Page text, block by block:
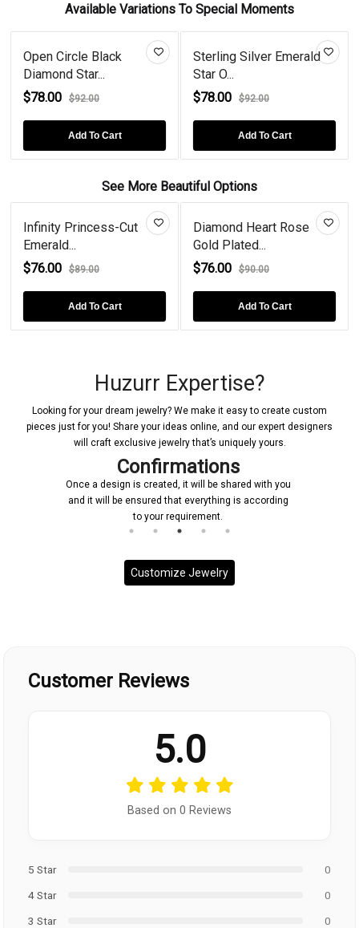
Available Variations To Special Moments
Open Circle Black
Diamond Star...
$78.00
$92.00
Add To Cart
Sterling Silver Emerald
Star O...
$78.00
$92.00
Add To Cart
See More Beautiful Options
Infinity Princess-Cut
Emerald...
$76.00
$89.00
Add To Cart
Diamond Heart Rose
Gold Plated...
$76.00
$90.00
Add To Cart
Huzurr Expertise?
Looking for your dream jewelry? We make it easy to create custom
pieces just for you! Share your ideas online, and our expert designers
will craft exclusive jewelry that’s uniquely yours.
Confirmations
Once a design is created, it will be shared with you
and it will be ensured that everything is according
to your requirement.
Customize Jewelry
Customer Reviews
5.0
Based on 0 Reviews
5 Star
0
4 Star
0
3 Star
0